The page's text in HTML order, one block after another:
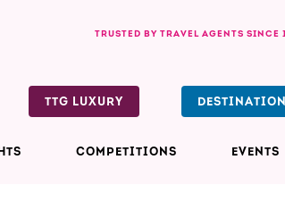
TRUSTED BY TRAVEL AGENTS SINCE
COMPETITIONS EVENTS
TTG LUXURY